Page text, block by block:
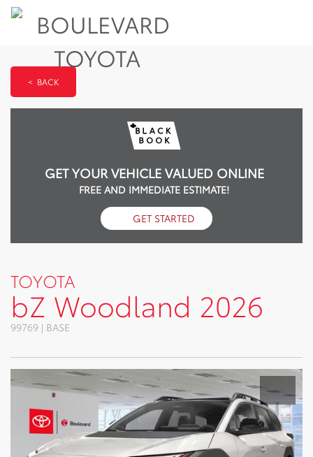
< BACK
GET YOUR VEHICLE VALUED ONLINE
FREE AND IMMEDIATE ESTIMATE!
GET STARTED
TOYOTA
bZ Woodland 2026
99769 | BASE